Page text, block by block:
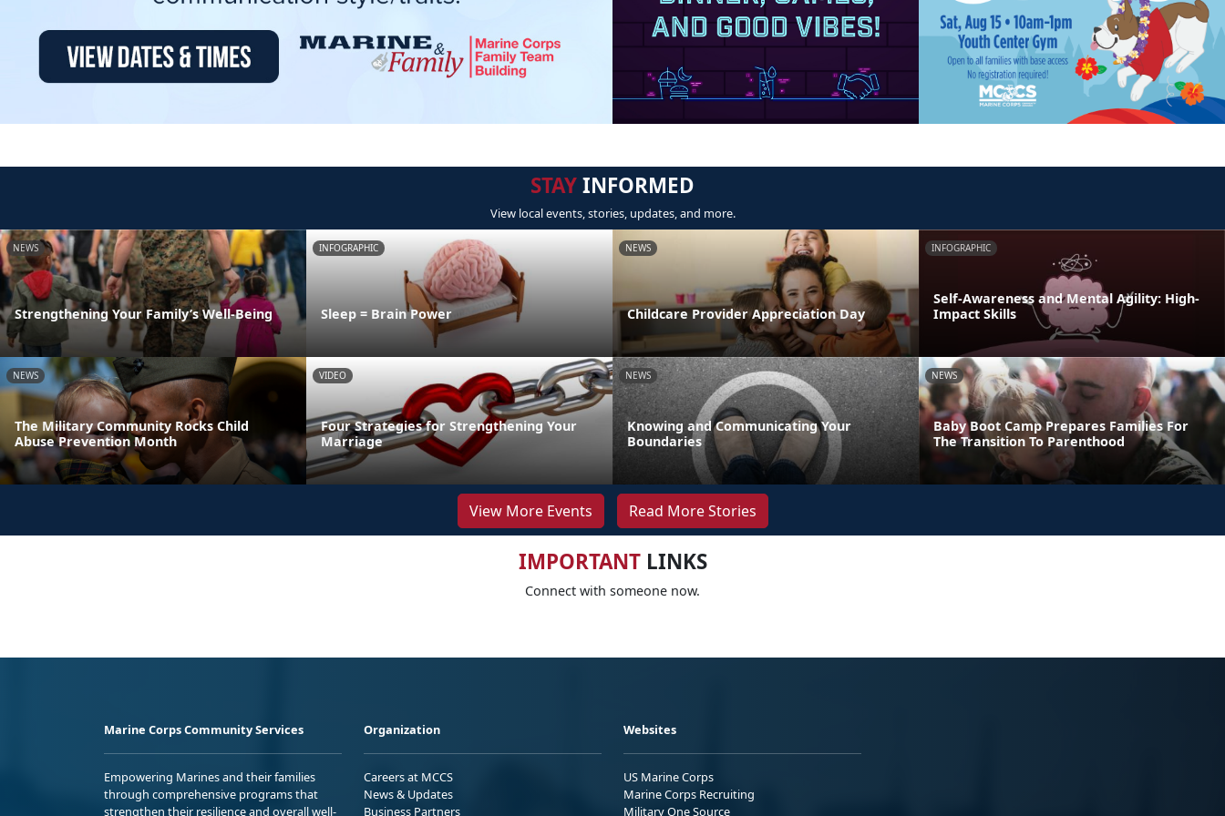
STAYINFORMED
View local events, stories, updates, and more.
NEWS
Strengthening Your Family’s Well-Being
INFOGRAPHIC
Sleep = Brain Power
NEWS
Childcare Provider Appreciation Day
INFOGRAPHIC
Self-Awareness and Mental Agility: High-
Impact Skills
NEWS
The Military Community Rocks Child
Abuse Prevention Month
VIDEO
Four Strategies for Strengthening Your
Marriage
NEWS
Knowing and Communicating Your
Boundaries
NEWS
Baby Boot Camp Prepares Families For
The Transition To Parenthood
View More Events Read More Stories
IMPORTANTLINKS
Connect with someone now.
Marine Corps Community Services
Empowering Marines and their families
through comprehensive programs that
strengthen their resilience and overall well-
Organization
Careers at MCCS
News & Updates
Business Partners
Websites
US Marine Corps
Marine Corps Recruiting
Military One Source